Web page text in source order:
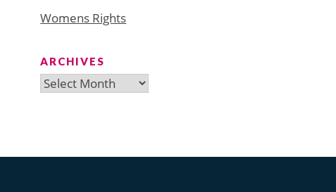
Womens Rights
ARCHIVES
Archives